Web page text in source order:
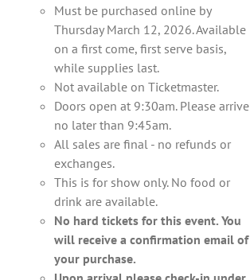
Must be purchased online by
Thursday March 12, 2026. Available
on a first come, first serve basis,
while supplies last.
Not available on Ticketmaster.
Doors open at 9:30am. Please arrive
no later than 9:45am.
All sales are final - no refunds or
exchanges.
This is for show only. No food or
drink are available.
No hard tickets for this event. You
will receive a confirmation email of
your purchase.